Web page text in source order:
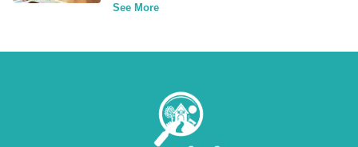
See More